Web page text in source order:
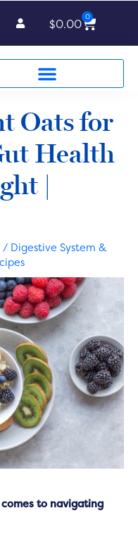
$0.00 0
Cart
Oats for
Health
|
/ Digestive System &
to navigating